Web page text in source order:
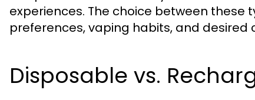
experiences. The choice between
preferences, vaping habits, and desired
Disposable vs.